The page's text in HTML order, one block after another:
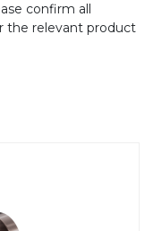
confirm all
the relevant product